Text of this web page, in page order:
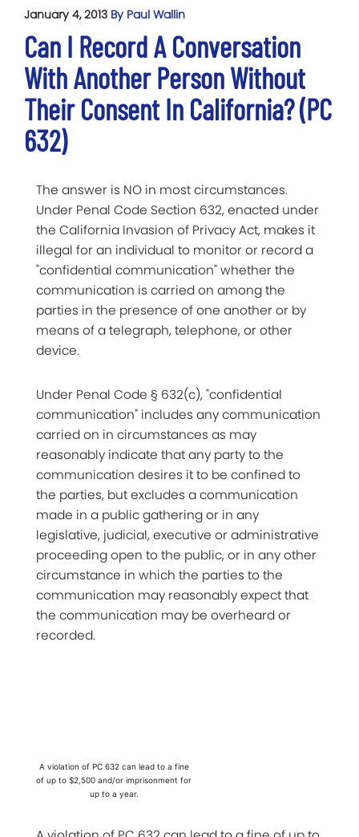
January 4, 2013 By Paul Wallin
Can I Record A Conversation
With Another Person Without
Their Consent In California? (PC
632)
The answer is NO in most circumstances.
Under Penal Code Section 632, enacted under
the California Invasion of Privacy Act, makes it
illegal for an individual to monitor or record a
"confidential communication" whether the
communication is carried on among the
parties in the presence of one another or by
means of a telegraph, telephone, or other
device.
Under Penal Code § 632(c), "confidential
communication" includes any communication
carried on in circumstances as may
reasonably indicate that any party to the
communication desires it to be confined to
the parties, but excludes a communication
made in a public gathering or in any
legislative, judicial, executive or administrative
proceeding open to the public, or in any other
circumstance in which the parties to the
communication may reasonably expect that
the communication may be overheard or
recorded.
A violation of PC 632 can lead to a fine
of up to $2,500 and/or imprisonment for
up to a year.